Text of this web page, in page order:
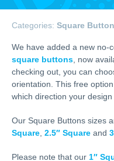
Categories: Square
We have added a new no-
square buttons , now
checking out, you can
orientation. This free
which direction your design
Our Square Buttons sizes
Square 2.5″ Square and
Please note that our 1″